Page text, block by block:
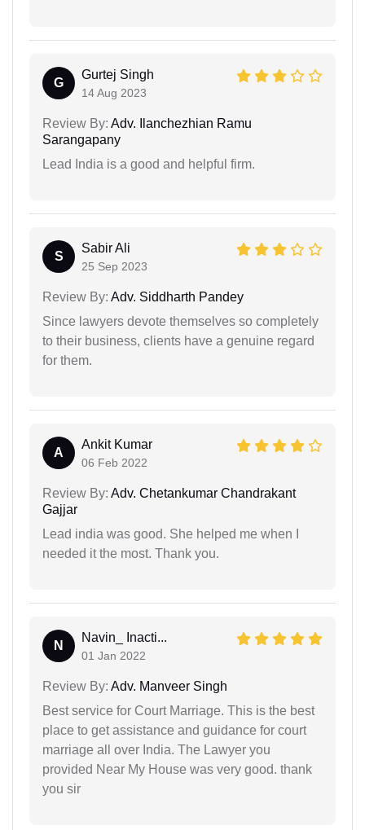
G
Gurtej Singh
14 Aug 2023
Review By: Adv. Ilanchezhian Ramu
Sarangapany
Lead India is a good and helpful firm.
S
Sabir Ali
25 Sep 2023
Review By: Adv. Siddharth Pandey
Since lawyers devote themselves so completely
to their business, clients have a genuine regard
for them.
A
Ankit Kumar
06 Feb 2022
Review By: Adv. Chetankumar Chandrakant
Gajjar
Lead india was good. She helped me when I
needed it the most. Thank you.
N
Navin_ Inacti...
01 Jan 2022
Review By: Adv. Manveer Singh
Best service for Court Marriage. This is the best
place to get assistance and guidance for court
marriage all over India. The Lawyer you
provided Near My House was very good. thank
you sir